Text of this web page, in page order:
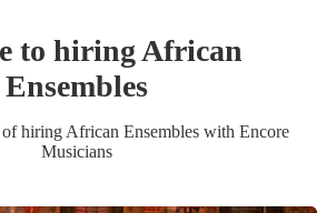
to hiringAfrican
Ensembles
of hiring African Ensembles with Encore
Musicians